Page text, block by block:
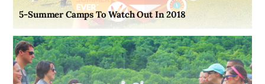
5-Summer Camps To Watch Out In 2018